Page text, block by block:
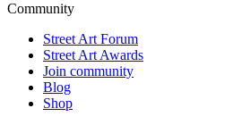
Community
Street Art Forum
Street Art Awards
Join community
Blog
Shop